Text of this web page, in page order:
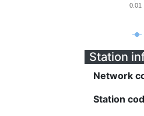
0.01
Station
Network
Station